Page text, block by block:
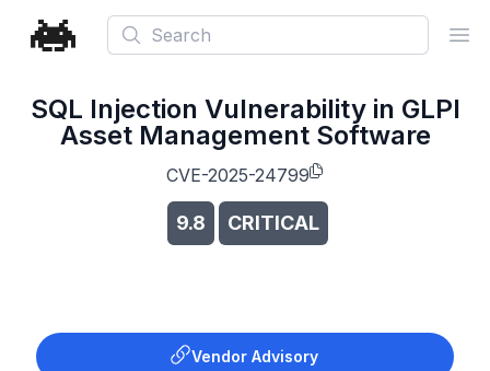
Search
SQL Injection Vulnerability in GLPI
Asset Management Software
CVE-2025-24799
9.8 CRITICAL
Vendor Advisory